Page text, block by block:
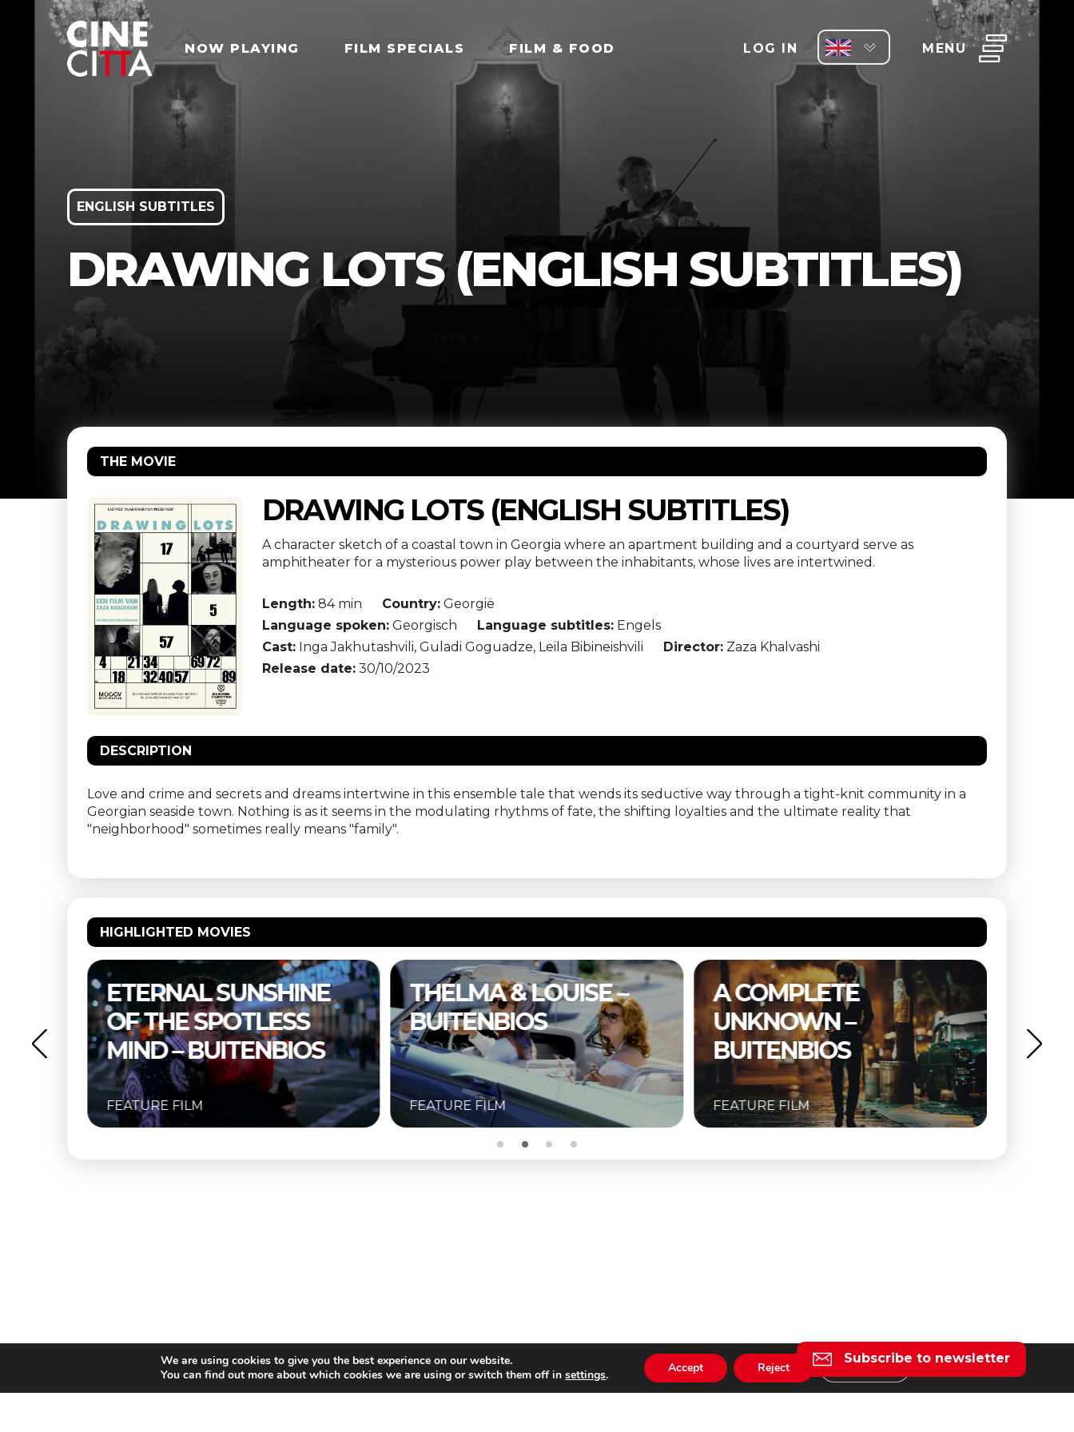
NOW PLAYING FILM SPECIALS FILM & FOOD LOG IN MENU
ENGLISH SUBTITLES
DRAWING LOTS (ENGLISH SUBTITLES)
THE MOVIE
DRAWING LOTS (ENGLISH SUBTITLES)
A character sketch of a coastal town in Georgia where an apartment building and a courtyard serve as
amphitheater for a mysterious power play between the inhabitants, whose lives are intertwined.
Length: 84 min Country: Georgië
Language spoken: Georgisch Language subtitles: Engels
Cast: Inga Jakhutashvili, Guladi Goguadze, Leila Bibineishvili Director: Zaza Khalvashi
Release date: 30/10/2023
DESCRIPTION
Love and crime and secrets and dreams intertwine in this ensemble tale that wends its seductive way through a tight-knit community in a
Georgian seaside town. Nothing is as it seems in the modulating rhythms of fate, the shifting loyalties and the ultimate reality that
"neighborhood" sometimes really means "family".
HIGHLIGHTED MOVIES
ETERNAL SUNSHINE
OF THE SPOTLESS
MIND – BUITENBIOS
FEATURE FILM
THELMA & LOUISE –
BUITENBIOS
FEATURE FILM
A COMPLETE
UNKNOWN –
BUITENBIOS
FEATURE FILM
Subscribe to newsletter
We are using cookies to give you the best experience on our website.
You can find out more about which cookies we are using or switch them off insettings. Accept Reject Settings